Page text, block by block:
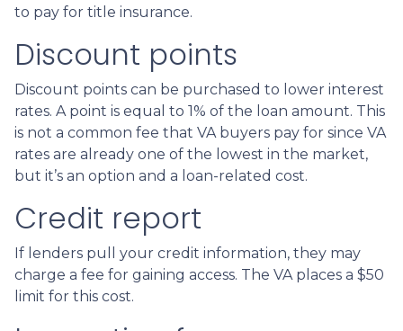
to pay for title insurance.
Discount points
Discount points can be purchased to lower interest
rates. A point is equal to 1% of the loan amount. This
is not a common fee that VA buyers pay for since VA
rates are already one of the lowest in the market,
but it’s an option and a loan-related cost.
Credit report
If lenders pull your credit information, they may
charge a fee for gaining access. The VA places a $50
limit for this cost.